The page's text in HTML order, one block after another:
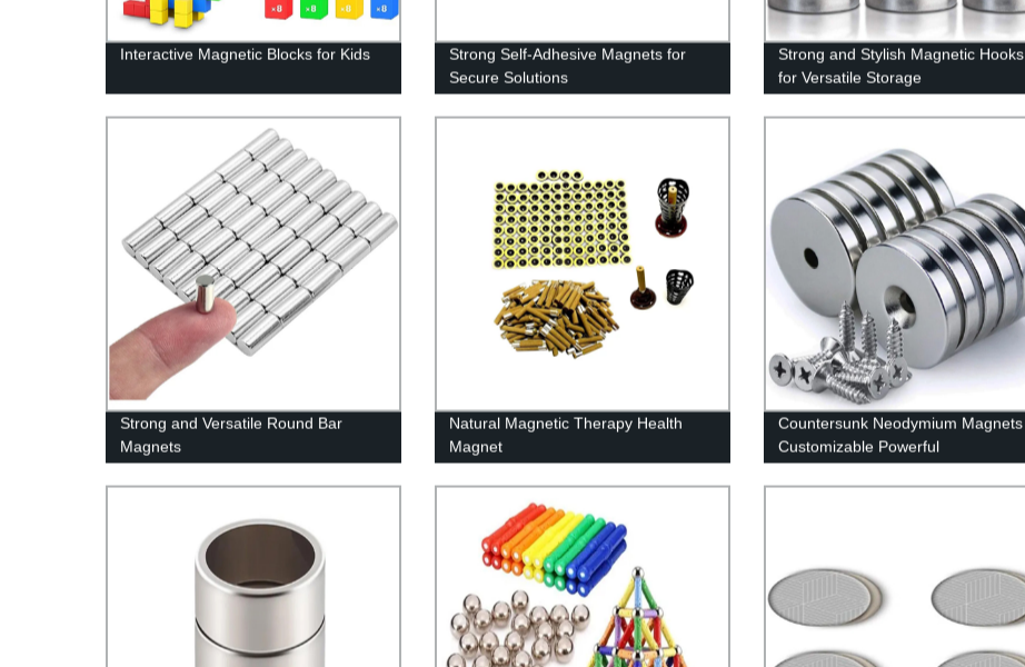
Interactive Magnetic Blocks for Kids
Strong Self-Adhesive Magnets for
Secure Solutions
Strong and Stylish Magnetic Hooks
for Versatile Storage
Strong and Versatile Round Bar
Magnets
Natural Magnetic Therapy Health
Magnet
Countersunk Neodymium Magnets
Customizable Powerful